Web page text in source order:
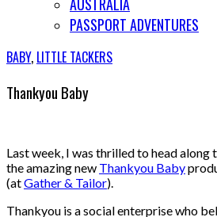
PASSPORT ADVENTURES
BABY, LITTLE TACKERS
Thankyou Baby
Last week, I was thrilled to head along to the media launch of
the amazing new Thankyou Baby
(atGather & Tailor).
Thankyou is a social enterprise who